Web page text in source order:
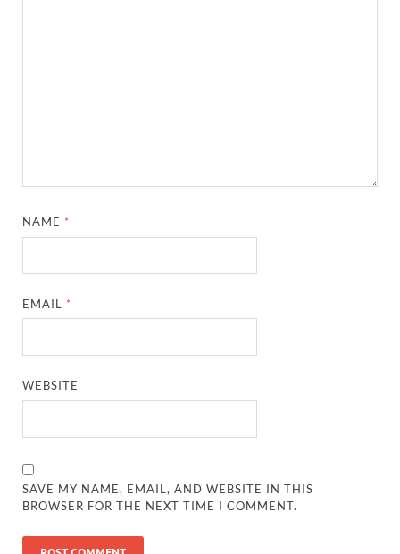
NAME *
EMAIL *
WEBSITE
SAVE MY NAME, EMAIL, AND WEBSITE IN THIS
BROWSER FOR THE NEXT TIME I COMMENT.